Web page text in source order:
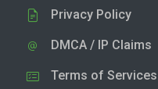
Privacy Policy
DMCA / IP Claims
Terms of Services